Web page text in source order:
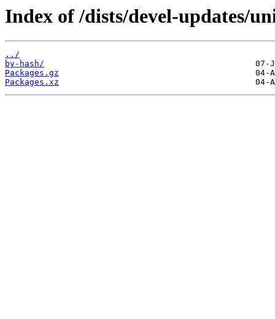
Index of /dists/devel-updates/
../
by-hash/
Packages.gz
Packages.xz